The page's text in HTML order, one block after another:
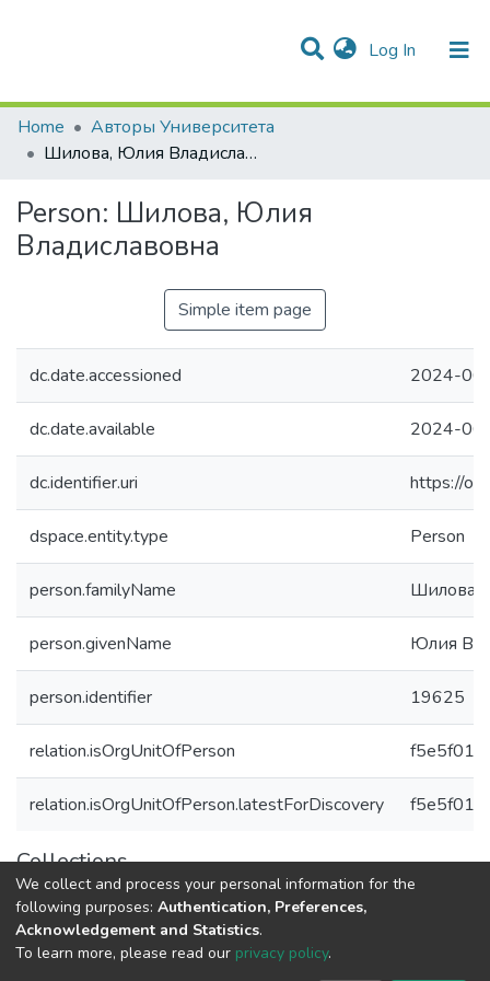
Log In (current)
Communities & Collections
Statistics
All of DSpace
Home
Авторы Университета
Шилова, Юлия Владиславовна
Person: Шилова, Юлия
Владиславовна
Simple item page
dc.date.accessioned 2024-
dc.date.available 2024-
dc.identifier.uri https://
dspace.entity.type Person
person.familyName Шилова
person.givenName Юлия
person.identifier 19625
relation.isOrgUnitOfPerson
relation.isOrgUnitOfPerson.latestForDiscovery
Collections
Авторы Университета
We collect and process your personal information for the
following purposes: Authentication, Preferences,
Acknowledgement and Statistics.
To learn more, please read our privacy policy.